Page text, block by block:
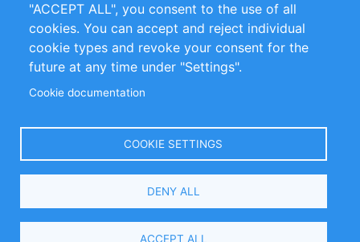
info@inomics.com
Follow Us
Select
"ACCEPT ALL", you consent to the use of all
cookies. You can accept and reject individual
cookie types and revoke your consent for the
future at any time under "Settings".
Cookie documentation
COOKIE SETTINGS
DENY ALL
ACCEPT ALL